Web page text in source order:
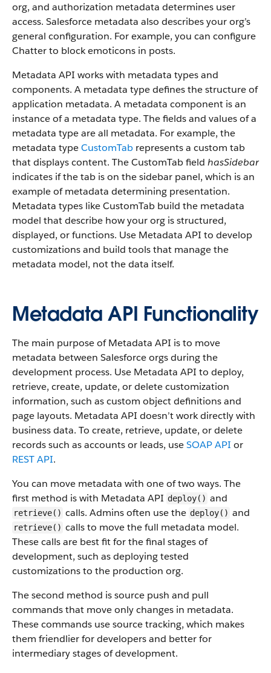
org, and authorization metadata determines user
access. Salesforce metadata also describes your org’s
general configuration. For example, you can configure
Chatter to block emoticons in posts.
Metadata API works with metadata types and
components. A metadata type defines the structure of
application metadata. A metadata component is an
instance of a metadata type. The fields and values of a
metadata type are all metadata. For example, the
metadata typeCustomTab represents a custom tab
that displays content. The CustomTab field hasSidebar
indicates if the tab is on the sidebar panel, which is an
example of metadata determining presentation.
Metadata types like CustomTab build the metadata
model that describe how your org is structured,
displayed, or functions. Use Metadata API to develop
customizations and build tools that manage the
metadata model, not the data itself.
Metadata API Functionality
The main purpose of Metadata API is to move
metadata between Salesforce orgs during the
development process. Use Metadata API to deploy,
retrieve, create, update, or delete customization
information, such as custom object definitions and
page layouts. Metadata API doesn’t work directly with
business data. To create, retrieve, update, or delete
records such as accounts or leads, useSOAP API or
REST API.
You can move metadata with one of two ways. The
first method is with Metadata API deploy() and
retrieve() calls. Admins often use the deploy() and
retrieve() calls to move the full metadata model.
These calls are best fit for the final stages of
development, such as deploying tested
customizations to the production org.
The second method is source push and pull
commands that move only changes in metadata.
These commands use source tracking, which makes
them friendlier for developers and better for
intermediary stages of development.